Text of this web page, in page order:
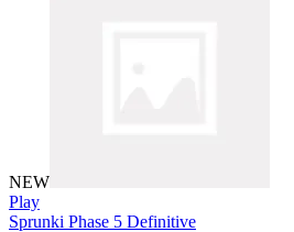
NEW
Play
Sprunki Phase 5 Definitive